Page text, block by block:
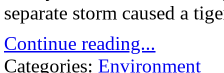
separate storm caused a
Continue reading...
Categories: Environment